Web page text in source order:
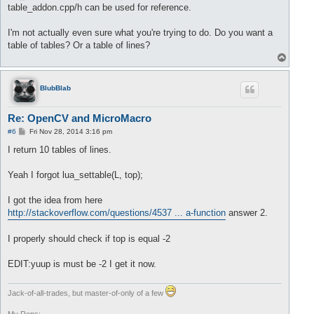
//delete value
		size= size +
1
table_addon.cpp/h can be used for reference.
I'm not actually even sure what you're trying to do. Do you want a
table of tables? Or a table of lines?
o
BlubBlab
Re: OpenCV and MicroMacro
#6
P
s
Fri Nov 28, 2014 3:16 pm
I return 10 tables of lines.
Yeah I forgot lua_settable(L, top);
I got the idea from here
http://stackoverflow.com/questions/4537 ... a-function answer 2.
I properly should check if top is equal -2
EDIT:yuup is must be -2 I get it now.
Jack-of-all-trades, but master-of-only of a few